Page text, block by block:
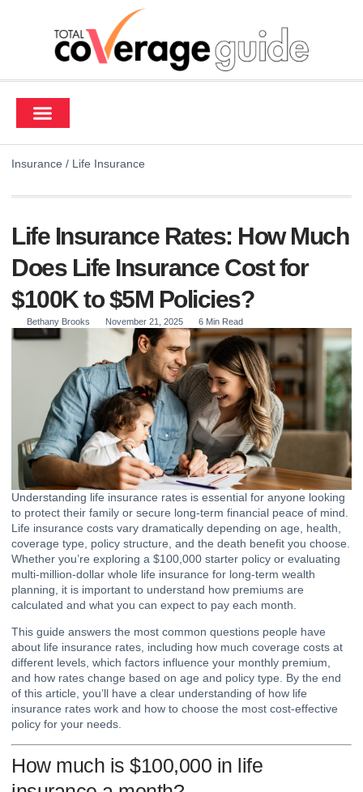
Insurance / Life Insurance
Life Insurance Rates: How Much
Does Life Insurance Cost for
$100K to $5M Policies?
Bethany Brooks November 21, 2025 6 Min Read
Understanding life insurance rates is essential for anyone looking
to protect their family or secure long-term financial peace of mind.
Life insurance costs vary dramatically depending on age, health,
coverage type, policy structure, and the death benefit you choose.
Whether you’re exploring a $100,000 starter policy or evaluating
multi-million-dollar whole life insurance for long-term wealth
planning, it is important to understand how premiums are
calculated and what you can expect to pay each month.
This guide answers the most common questions people have
about life insurance rates, including how much coverage costs at
different levels, which factors influence your monthly premium,
and how rates change based on age and policy type. By the end
of this article, you’ll have a clear understanding of how life
insurance rates work and how to choose the most cost-effective
policy for your needs.
How much is $100,000 in life